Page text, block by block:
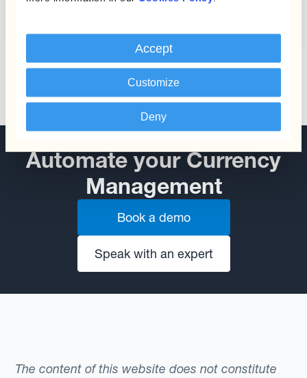
Accept
Customize
Deny
Automate your Currency
Management
Book a demo
Speak with an expert
The content of this website does not constitute